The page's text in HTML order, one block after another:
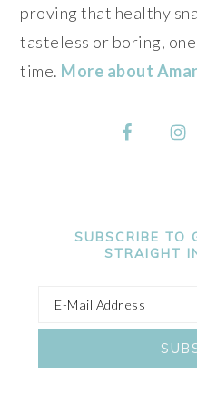
proving that healthy
tasteless or boring,
time. More about
SUBSCRIBE TO
STRAIGHT